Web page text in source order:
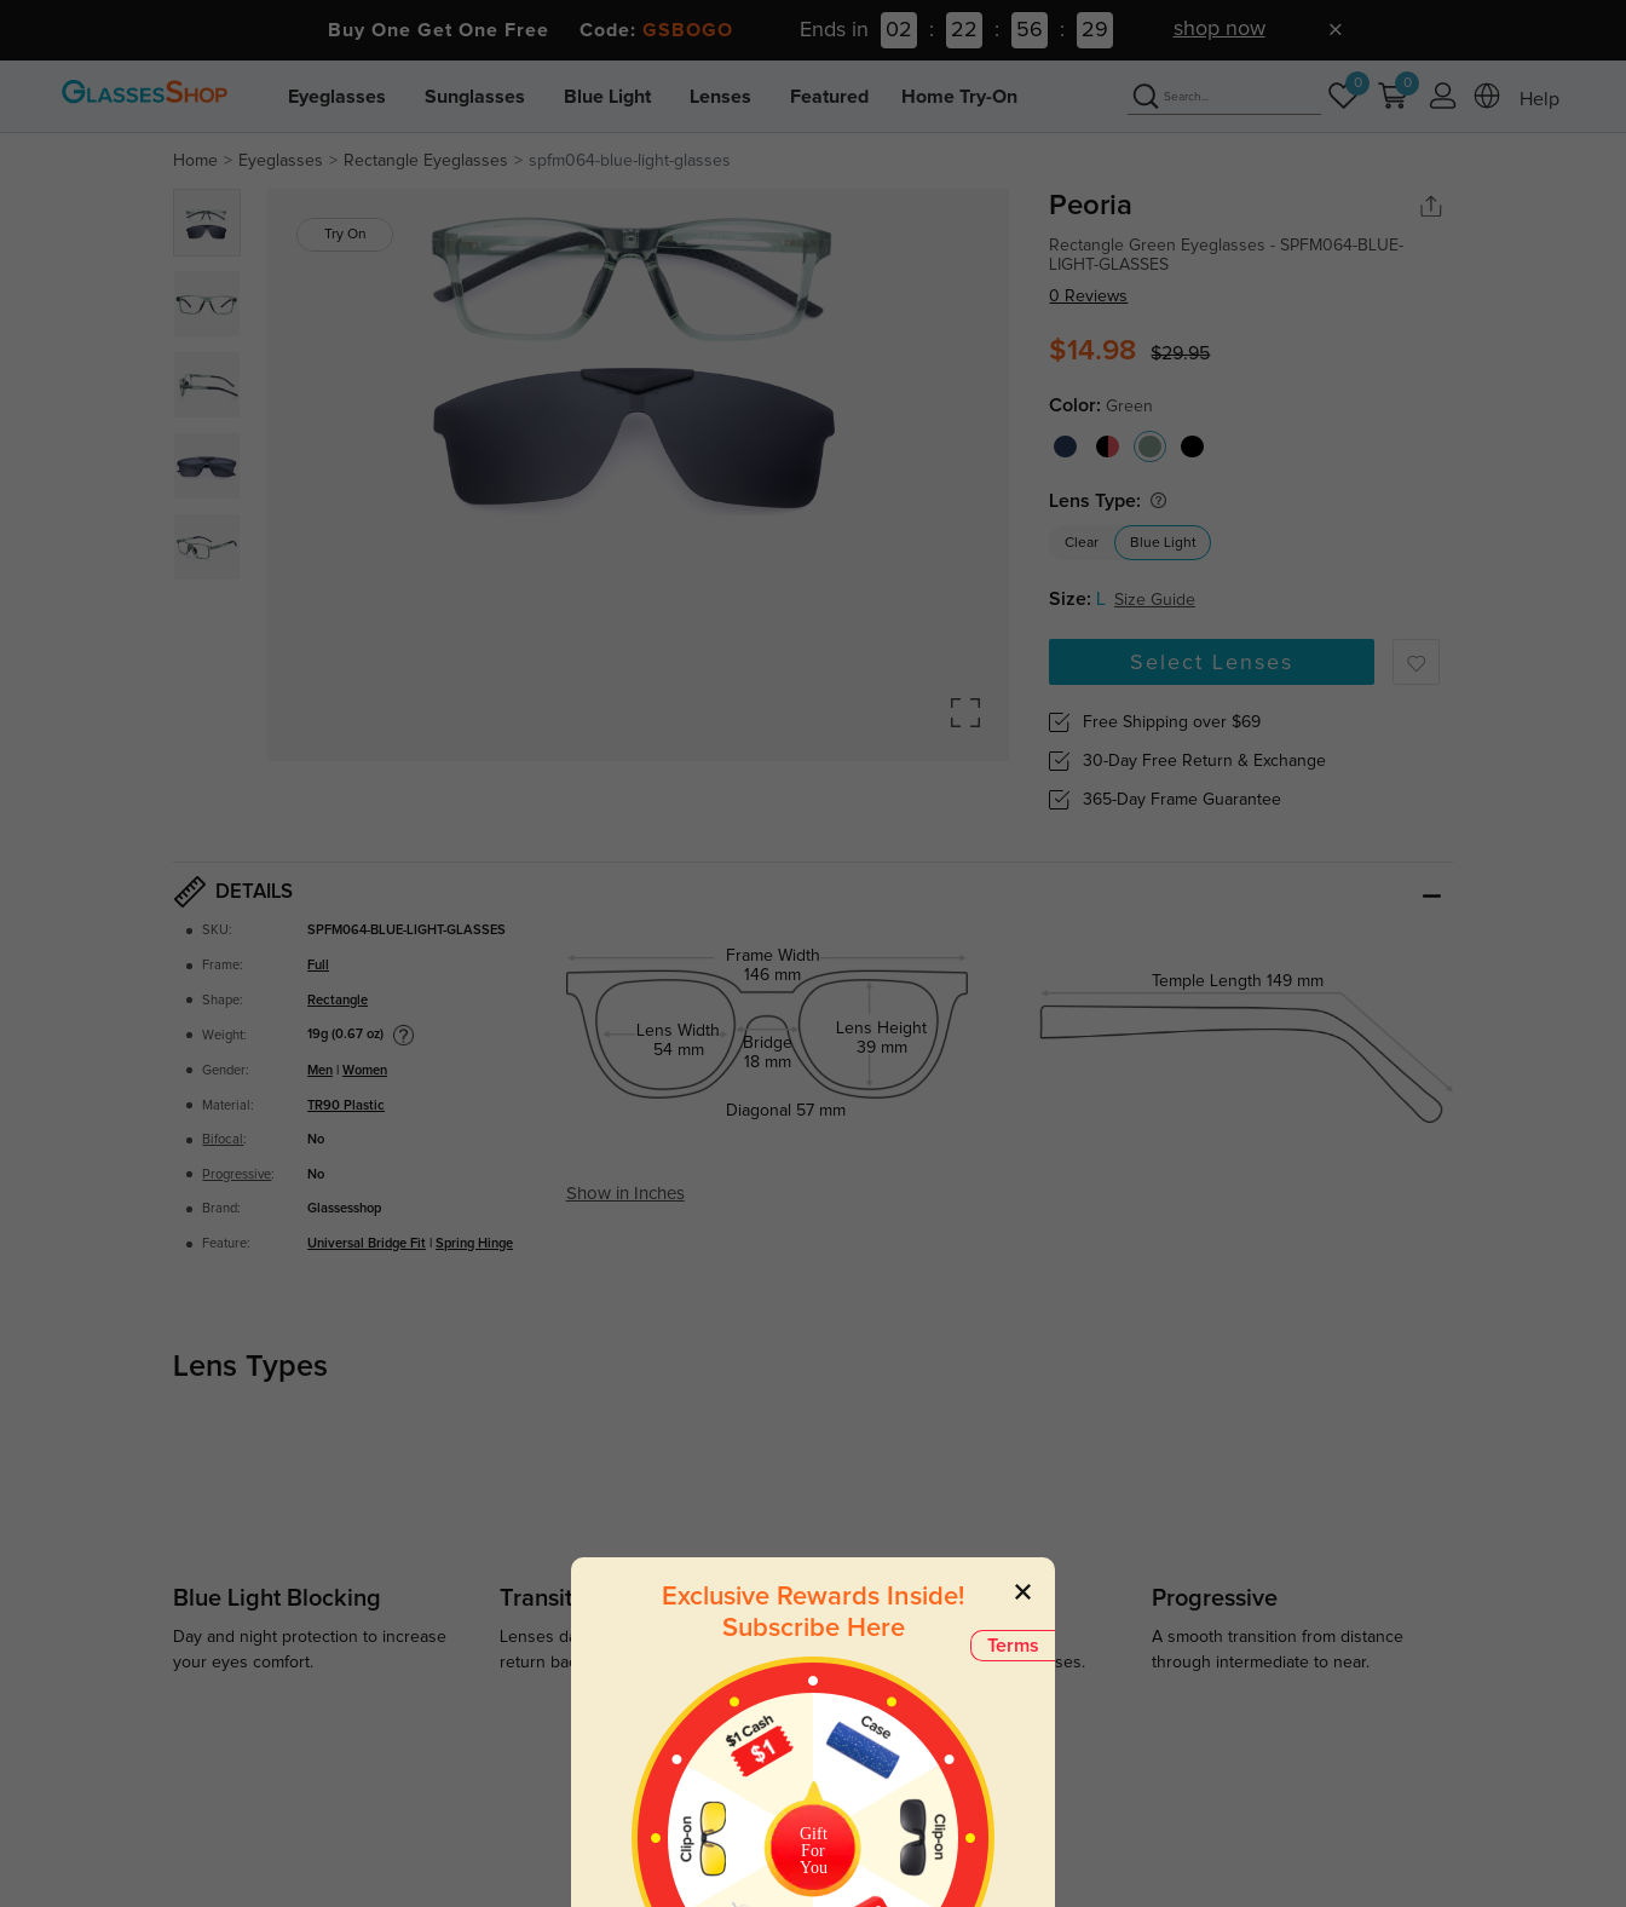
Buy One Get One Free Code: GSBOGO Ends in 02 : 22 : 56 : 29 shop now
Eyeglasses Sunglasses Blue Light Lenses Featured Home Try-On
0 0
Help
Home Eyeglasses Rectangle Eyeglasses spfm064-blue-light-glasses
Try On
Peoria
Rectangle Green Eyeglasses - SPFM064-BLUE-
LIGHT-GLASSES
0 Reviews
$14.98 $29.95
Color: Green
Lens Type:
Clear Blue Light
Size: L Size Guide
Select Lenses
Free Shipping over $69
30-Day Free Return & Exchange
365-Day Frame Guarantee
DETAILS
SKU: SPFM064-BLUE-LIGHT-GLASSES
Frame: Full
Shape: Rectangle
Weight: 19g (0.67 oz)
Gender: Men |Women
Material: TR90 Plastic
Bifocal : No
Progressive: No
Brand: Glassesshop
Feature: Universal Bridge Fit |Spring Hinge
Frame Width
146 mm
Lens Width
54 mm
Bridge
18 mm
Lens Height
39 mm
Temple Length 149 mm
Diagonal 57 mm
Show in Inches
Lens Types
Blue Light Blocking
Day and night protection to increase
your eyes comfort.
Transitions
Lenses darken when outdoors and
return back to clear when indoors.
Sunglasses
Large selections of stylish and
functional prescription sunglasses.
Progressive
A smooth transition from distance
through intermediate to near.
Customer Reviews(0)
Temporarily, there are no reviews for this product.
Be the first to leave a review!
Terms
Exclusive Rewards Inside!
Subscribe Here
Gift
For
You